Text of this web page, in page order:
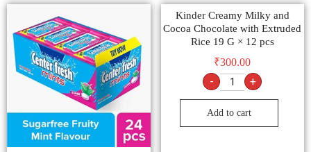
Kinder Creamy Milky and
Cocoa Chocolate with Extruded
Rice 19 G × 12 pcs
₹300.00
- +
Add to cart